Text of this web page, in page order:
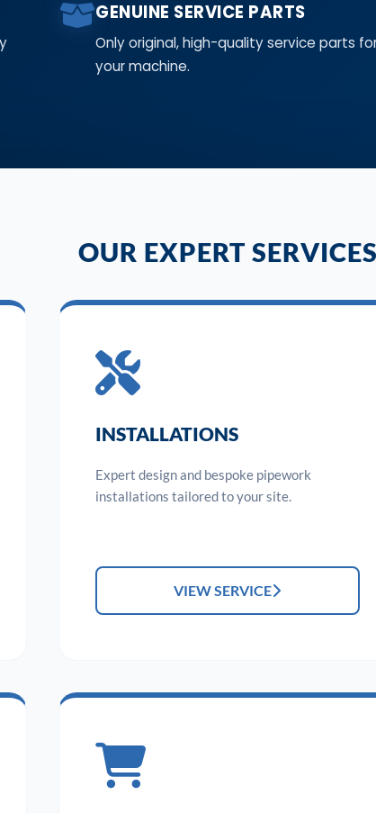
GENUINE SERVICE PARTS
Only original, high-quality service parts
your machine.
OUR EXPERT SERVICES
INSTALLATIONS
Expert design and bespoke pipework
installations tailored to your site.
VIEW SERVICE